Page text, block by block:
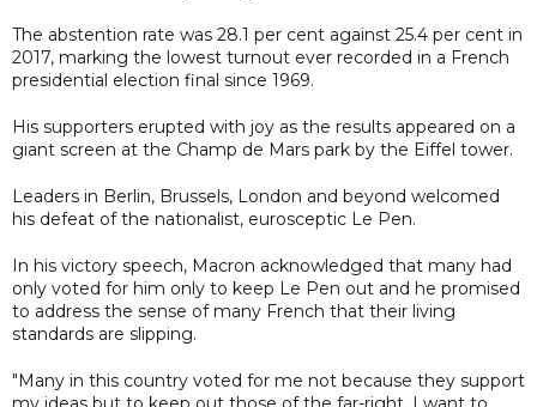
The abstention rate was 28.1 per cent against 25.4 per cent in
2017, marking the lowest turnout ever recorded in a French
presidential election final since 1969.
His supporters erupted with joy as the results appeared on a
giant screen at the Champ de Mars park by the Eiffel tower.
Leaders in Berlin, Brussels, London and beyond welcomed
his defeat of the nationalist, eurosceptic Le Pen.
In his victory speech, Macron acknowledged that many had
only voted for him only to keep Le Pen out and he promised
to address the sense of many French that their living
standards are slipping.
"Many in this country voted for me not because they support